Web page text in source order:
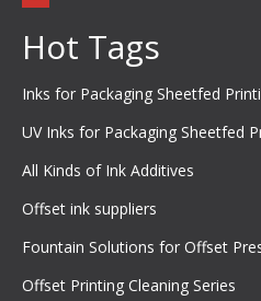
Hot Tags
Inks for Packaging Sheetfed
UV Inks for Packaging Sheetfed
All Kinds of Ink Additives
Offset ink suppliers
Fountain Solutions for Offset
Offset Printing Cleaning Series